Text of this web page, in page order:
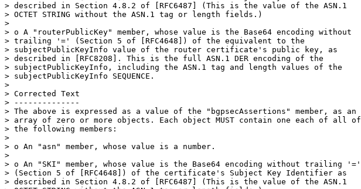
> described in Section 4.8.2 of [RFC6487] (This is the value of the ASN.1
> OCTET STRING without the ASN.1 tag or length fields.)
>
> o A "routerPublicKey" member, whose value is the Base64 encoding without
> trailing '=' (Section 5 of [RFC4648]) of the equivalent to the
> subjectPublicKeyInfo value of the router certificate's public key, as
> described in [RFC8208]. This is the full ASN.1 DER encoding of the
> subjectPublicKeyInfo, including the ASN.1 tag and length values of the
> subjectPublicKeyInfo SEQUENCE.
>
> Corrected Text
> --------------
> The above is expressed as a value of the "bgpsecAssertions" member, as an
> array of zero or more objects. Each object MUST contain one each of all of
> the following members:
>
> o An "asn" member, whose value is a number.
>
> o An "SKI" member, whose value is the Base64 encoding without trailing '='
> (Section 5 of [RFC4648]) of the certificate's Subject Key Identifier as
> described in Section 4.8.2 of [RFC6487] (This is the value of the ASN.1